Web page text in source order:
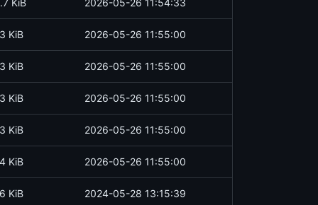
KiB 2026-05-26 11:54:33
KiB 2026-05-26 11:55:00
KiB 2026-05-26 11:55:00
KiB 2026-05-26 11:55:00
KiB 2026-05-26 11:55:00
KiB 2026-05-26 11:55:00
KiB 2024-05-28 13:15:39